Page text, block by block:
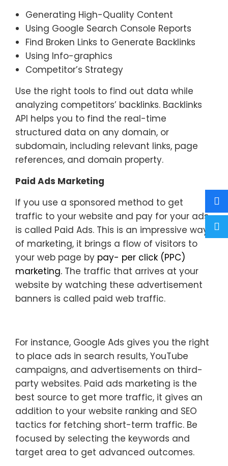
Generating High-Quality Content
Using Google Search Console Reports
Find Broken Links to Generate Backlinks
Using Info-graphics
Competitor’s Strategy
Use the right tools to find out data while
analyzing competitors’ backlinks. Backlinks
API helps you to find the real-time
structured data on any domain, or
subdomain, including relevant links, page
references, and domain property.
Paid Ads Marketing
If you use a sponsored method to get
traffic to your website and pay for your ads
is called Paid Ads. This is an impressive way
of marketing, it brings a flow of visitors to
your web page by pay- per click (PPC)
marketing. The traffic that arrives at your
website by watching these advertisement
banners is called paid web traffic.
For instance, Google Ads gives you the right
to place ads in search results, YouTube
campaigns, and advertisements on third-
party websites. Paid ads marketing is the
best source to get more traffic, it gives an
addition to your website ranking and SEO
tactics for fetching short-term traffic. Be
focused by selecting the keywords and
target area to get advanced outcomes.